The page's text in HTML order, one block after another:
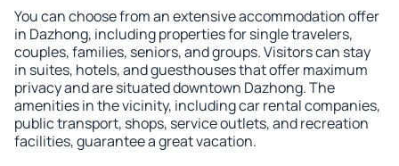
You can choose from an extensive accommodation offer
in Dazhong, including properties for single travelers,
couples, families, seniors, and groups. Visitors can stay
in suites, hotels, and guesthouses that offer maximum
privacy and are situated downtown Dazhong. The
amenities in the vicinity, including car rental companies,
public transport, shops, service outlets, and recreation
facilities, guarantee a great vacation.